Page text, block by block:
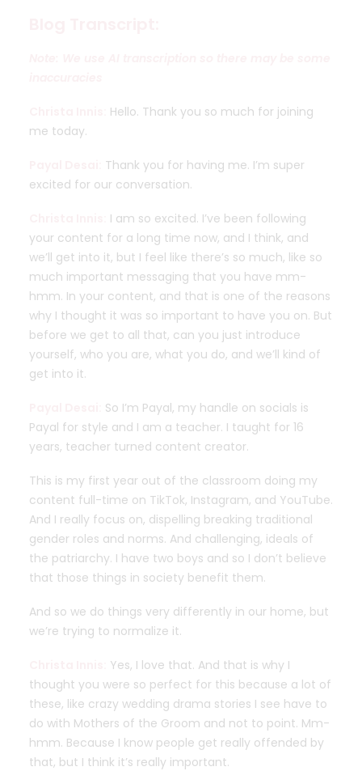
Hello. Thank you so much for joining
me today.
Thank you for having me. I’m super
excited for our conversation.
I am so excited. I’ve been following
your content for a long time now, and I think, and
we’ll get into it, but I feel like there’s so much, like so
much important messaging that you have mm-
hmm. In your content, and that is one of the reasons
why I thought it was so important to have you on. But
before we get to all that, can you just introduce
yourself, who you are, what you do, and we’ll kind of
get into it.
So I’m Payal, my handle on socials is
Payal for style and I am a teacher. I taught for 16
years, teacher turned content creator.
This is my first year out of the classroom doing my
content full-time on TikTok, Instagram, and YouTube.
And I really focus on, dispelling breaking traditional
gender roles and norms. And challenging, ideals of
the patriarchy. I have two boys and so I don’t believe
that those things in society benefit them.
And so we do things very differently in our home, but
we’re trying to normalize it.
Yes, I love that. And that is why I
thought you were so perfect for this because a lot of
these, like crazy wedding drama stories I see have to
do with Mothers of the Groom and not to point. Mm-
hmm. Because I know people get really offended by
that, but I think it’s really important.